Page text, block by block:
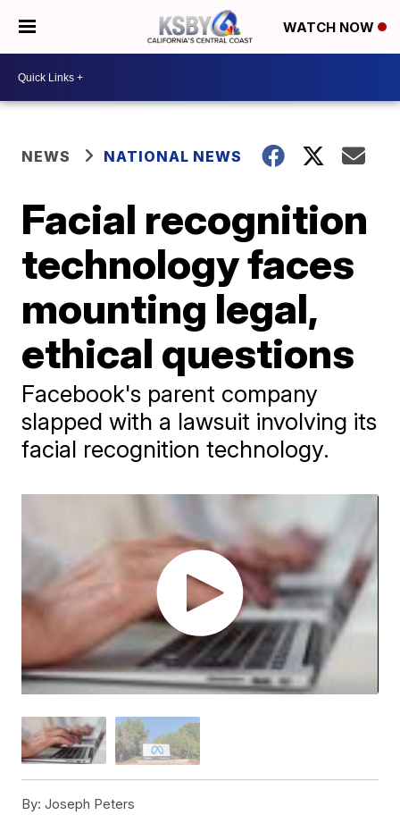
WATCH NOW
NEWS NATIONAL NEWS
Facial recognition
technology faces
mounting legal,
ethical questions
Facebook's parent company
slapped with a lawsuit involving its
facial recognition technology.
By: Joseph Peters